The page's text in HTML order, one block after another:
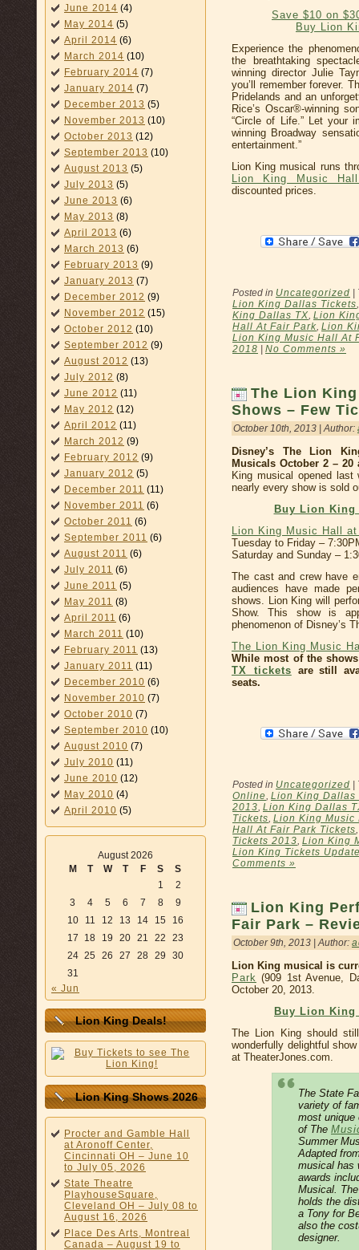
June 2014 (4)
May 2014 (5)
April 2014 (6)
March 2014 (10)
February 2014 (7)
January 2014 (7)
December 2013 (5)
November 2013 (10)
October 2013 (12)
September 2013 (10)
August 2013 (5)
July 2013 (5)
June 2013 (6)
May 2013 (8)
April 2013 (6)
March 2013 (6)
February 2013 (9)
January 2013 (7)
December 2012 (9)
November 2012 (15)
October 2012 (10)
September 2012 (9)
August 2012 (13)
July 2012 (8)
June 2012 (11)
May 2012 (12)
April 2012 (11)
March 2012 (9)
February 2012 (9)
January 2012 (5)
December 2011 (11)
November 2011 (6)
October 2011 (6)
September 2011 (6)
August 2011 (6)
July 2011 (6)
June 2011 (5)
May 2011 (8)
April 2011 (6)
March 2011 (10)
February 2011 (13)
January 2011 (11)
December 2010 (6)
November 2010 (7)
October 2010 (7)
September 2010 (10)
August 2010 (7)
July 2010 (11)
June 2010 (12)
May 2010 (4)
April 2010 (5)
August 2026
M
T W T F S
S
1
2
3
4 5 6 7 8
9
10
11 12 13 14 15
16
17
18 19 20 21 22
23
24 25 26 27 28 29
30
31
« Jun
Lion King Deals!
Lion King Shows 2026
Procter and Gamble Hall
at Aronoff Center,
Cincinnati OH – June 10
to July 05, 2026
State Theatre
PlayhouseSquare,
Cleveland OH – July 08 to
August 16, 2026
Place Des Arts, Montreal
Canada – August 19 to
Save $10 on
Buy Lion
Experience the
the breathtaking
winning director Julie
you’ll remember forever.
Pridelands and an
Rice’s Oscar®-winning
“Circle of Life.” Let your
winning Broadway
entertainment.”
Lion King musical runs
Lion King Music
discounted prices.
Posted in Uncategorized |
Lion King Dallas Tickets
King Dallas TX Lion
Hall At Fair Park Lion
Lion King Music Hall At
2018 | No Comments »
The Lion
Shows – Few
October 10th, 2013 | Author:
Disney’s The Lion
Musicals October 2 –
King musical opened
nearly every show is sold
Buy Lion King
Lion King Music Hall
Tuesday to Friday –
Saturday and Sunday –
The cast and crew have
audiences have made
shows. Lion King will
Show. This show is
phenomenon of Disney’s
The Lion King Music
While most of the
TX tickets are still
seats.
Posted in Uncategorized
Online, Lion King Dallas
2013, Lion King Dallas
Tickets, Lion King Music
Hall At Fair Park Tickets
Tickets 2013, Lion King
Lion King Tickets
Comments »
Lion King
Fair Park –
October 9th, 2013 | Author:
Lion King musical is
Park (909 1st Avenue,
October 20, 2013.
Buy Lion King
The Lion King should
wonderfully delightful
at TheaterJones.com.
The State
variety of
most unique
of The
Summer
Adapted
musical has
awards
Musical.
holds the
a Tony for
also the
designer.